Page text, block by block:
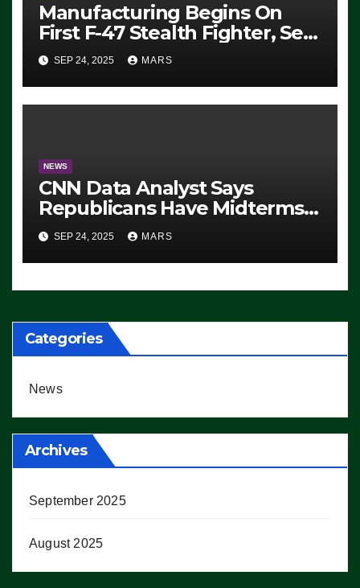
Manufacturing Begins On
First F-47 Stealth Fighter, Set
For 2028 Rollout
SEP 24, 2025 MARS
NEWS
CNN Data Analyst Says
Republicans Have Midterms
Advantage: ‘Whatever
Democrats Are Doing, it Ain’t
Working’ (VIDEO)
SEP 24, 2025 MARS
Categories
News
Archives
September 2025
August 2025